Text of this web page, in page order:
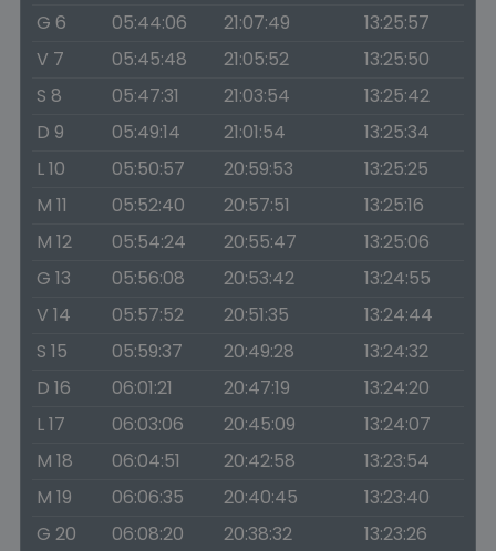
G 6
05:44:06 21:07:49
13:25:57
V 7
05:45:48 21:05:52
13:25:50
S 8
05:47:31 21:03:54
13:25:42
D 9
05:49:14 21:01:54
13:25:34
L 10
05:50:57 20:59:53
13:25:25
M 11
05:52:40 20:57:51
13:25:16
M 12
05:54:24 20:55:47
13:25:06
G 13
05:56:08 20:53:42
13:24:55
V 14
05:57:52 20:51:35
13:24:44
S 15
05:59:37 20:49:28
13:24:32
D 16
06:01:21 20:47:19
13:24:20
L 17
06:03:06 20:45:09
13:24:07
M 18
06:04:51 20:42:58
13:23:54
M 19
06:06:35 20:40:45
13:23:40
G 20
06:08:20 20:38:32
13:23:26